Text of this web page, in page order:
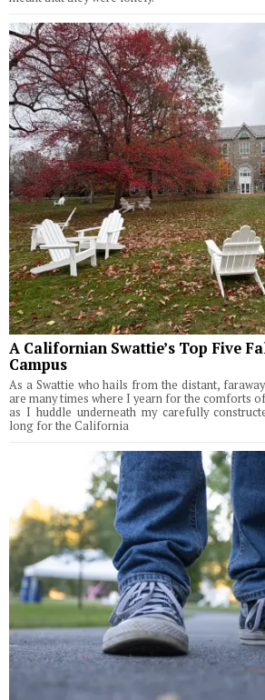
A Californian Swattie’s Top Five
Campus
As a Swattie who hails from the distant,
are many times where I yearn for the comforts
as I huddle underneath my carefully
long for the California